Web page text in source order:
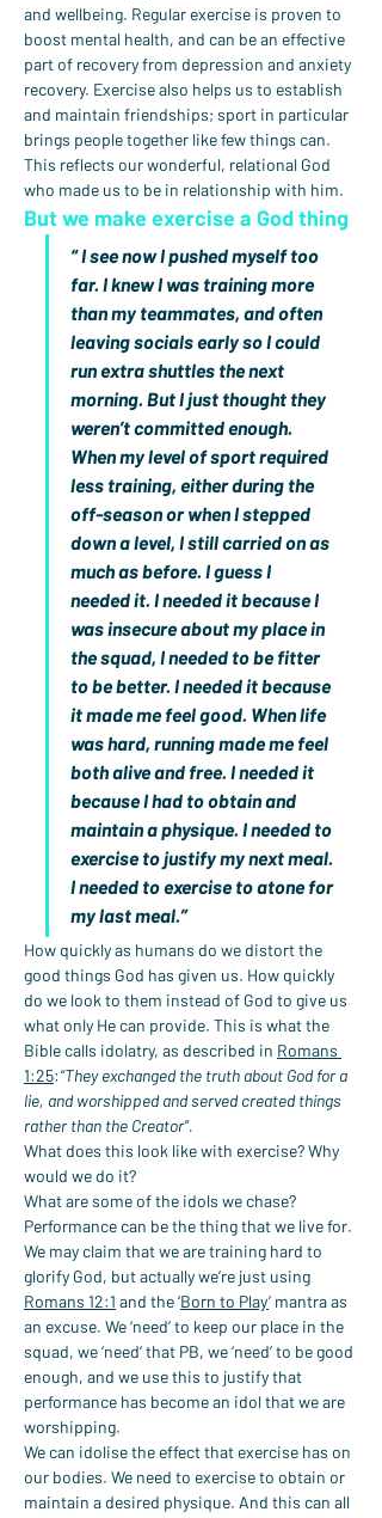
and wellbeing. Regular exercise is proven to
boost mental health, and can be an effective
part of recovery from depression and anxiety
recovery. Exercise also helps us to establish
and maintain friendships; sport in particular
brings people together like few things can.
This reflects our wonderful, relational God
who made us to be in relationship with him.
But we make exercise a God thing
“ I see now I pushed myself too
far. I knew I was training more
than my teammates, and often
leaving socials early so I could
run extra shuttles the next
morning. But I just thought they
weren’t committed enough.
When my level of sport required
less training, either during the
off-season or when I stepped
down a level, I still carried on as
much as before. I guess I
needed it. I needed it because I
was insecure about my place in
the squad, I needed to be fitter
to be better. I needed it because
it made me feel good. When life
was hard, running made me feel
both alive and free. I needed it
because I had to obtain and
maintain a physique. I needed to
exercise to justify my next meal.
I needed to exercise to atone for
my last meal.”
How quickly as humans do we distort the
good things God has given us. How quickly
do we look to them instead of God to give us
what only He can provide. This is what the
Bible calls idolatry, as described in Romans
1:25:“They exchanged the truth about God for a
lie, and worshipped and served created things
rather than the Creator”.
What does this look like with exercise? Why
would we do it?
What are some of the idols we chase?
Performance can be the thing that we live for.
We may claim that we are training hard to
glorify God, but actually we’re just using
Romans 12:1 and the ‘Born to Play’ mantra as
an excuse. We ‘need’ to keep our place in the
squad, we ‘need’ that PB, we ‘need’ to be good
enough, and we use this to justify that
performance has become an idol that we are
worshipping.
We can idolise the effect that exercise has on
our bodies. We need to exercise to obtain or
maintain a desired physique. And this can all